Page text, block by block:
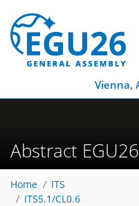
Vienna,
Abstract
Home
ITS
ITS5.1/CL0.6